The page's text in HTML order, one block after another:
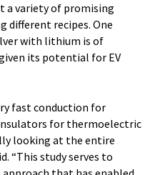
a variety of promising
different recipes. One
with lithium is of
its potential for EV
fast conduction for
for thermoelectric
looking at the entire
“This study serves to